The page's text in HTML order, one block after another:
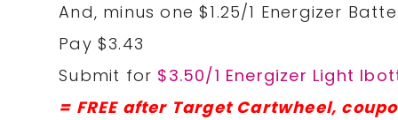
And, minus one $1.25/1 Energizer
Pay $3.43
Submit for $3.50/1 Energizer Light
= FREE after Target Cartwheel,